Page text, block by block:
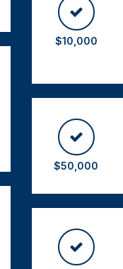
$10,000
$50,000